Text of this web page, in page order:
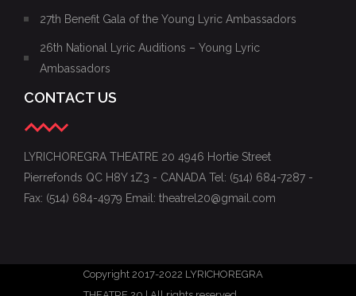
27th Benefit Gala of the Young Lyric Ambassadors
26th National Lyric Auditions – Young Lyric
Ambassadors
CONTACT US
LYRICHOREGRA THEATRE 20 4946 Hortie Street
Pierrefonds QC H8Y 1Z3 - CANADA Tel: (514) 684-7287 -
Fax: (514) 684-4979 Email: theatrel20@gmail.com
Copyright 2017-2022 LYRICHOREGRA